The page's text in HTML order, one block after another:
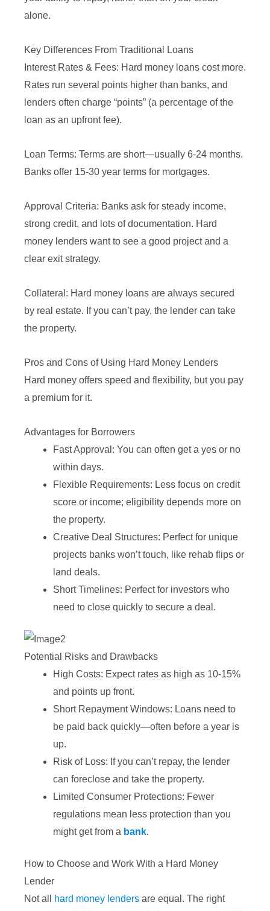
alone.
Key Differences From Traditional Loans
Interest Rates & Fees: Hard money loans cost more.
Rates run several points higher than banks, and
lenders often charge “points” (a percentage of the
loan as an upfront fee).
Loan Terms: Terms are short—usually 6-24 months.
Banks offer 15-30 year terms for mortgages.
Approval Criteria: Banks ask for steady income,
strong credit, and lots of documentation. Hard
money lenders want to see a good project and a
clear exit strategy.
Collateral: Hard money loans are always secured
by real estate. If you can’t pay, the lender can take
the property.
Pros and Cons of Using Hard Money Lenders
Hard money offers speed and flexibility, but you pay
a premium for it.
Advantages for Borrowers
Fast Approval: You can often get a yes or no
within days.
Flexible Requirements: Less focus on credit
score or income; eligibility depends more on
the property.
Creative Deal Structures: Perfect for unique
projects banks won’t touch, like rehab flips or
land deals.
Short Timelines: Perfect for investors who
need to close quickly to secure a deal.
Potential Risks and Drawbacks
High Costs: Expect rates as high as 10-15%
and points up front.
Short Repayment Windows: Loans need to
be paid back quickly—often before a year is
up.
Risk of Loss: If you can’t repay, the lender
can foreclose and take the property.
Limited Consumer Protections: Fewer
regulations mean less protection than you
might get from a bank.
How to Choose and Work With a Hard Money
Lender
Not all
hard money lendersare equal. The right